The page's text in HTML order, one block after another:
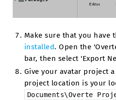
Make sure that you have
installed. Open the
bar, then select 'Export
Give your avatar project
project location is your
Documents\Overte